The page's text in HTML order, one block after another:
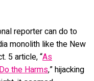
reporter can do to
monolith like the New
5 article, “As
the Harms,” hijacking